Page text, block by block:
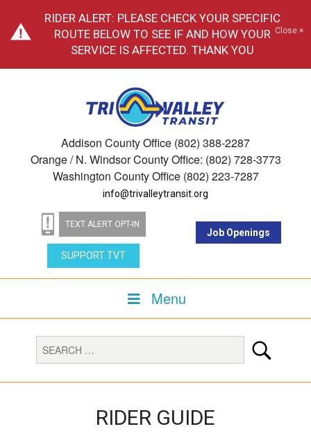
RIDER ALERT: PLEASE CHECK YOUR SPECIFIC
ROUTE BELOW TO SEE IF AND HOW YOUR
SERVICE IS AFFECTED. THANK YOU
Close ×
Addison County Office (802) 388-2287
Orange / N. Windsor County Office: (802) 728-3773
Washington County Office (802) 223-7287
info@trivalleytransit.org
TEXT ALERT OPT-IN
SUPPORT TVT
Job Openings
Menu
RIDER GUIDE